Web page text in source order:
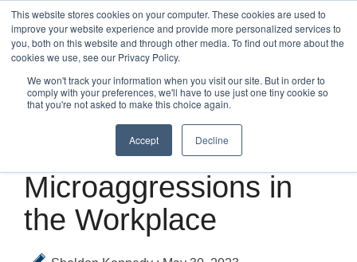
This website stores cookies on your computer. These cookies are used to
improve your website experience and provide more personalized services to
you, both on this website and through other media. To find out more about the
cookies we use, see our Privacy Policy.
We won't track your information when you visit our site. But in order to
comply with your preferences, we'll have to use just one tiny cookie so
that you're not asked to make this choice again.
Accept Decline
Skip
to
the
main
Microaggressions in
the Workplace